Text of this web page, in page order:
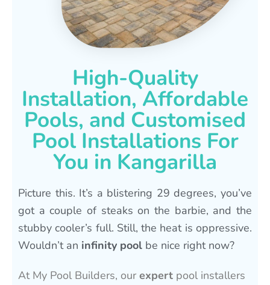
High-Quality
Installation, Affordable
Pools, and Customised
Pool Installations For
You in Kangarilla
Picture this. It’s a blistering 29 degrees, you’ve
got a couple of steaks on the barbie, and the
stubby cooler’s full. Still, the heat is oppressive.
Wouldn’t an infinity pool be nice right now?
At My Pool Builders, ourexpert pool installers